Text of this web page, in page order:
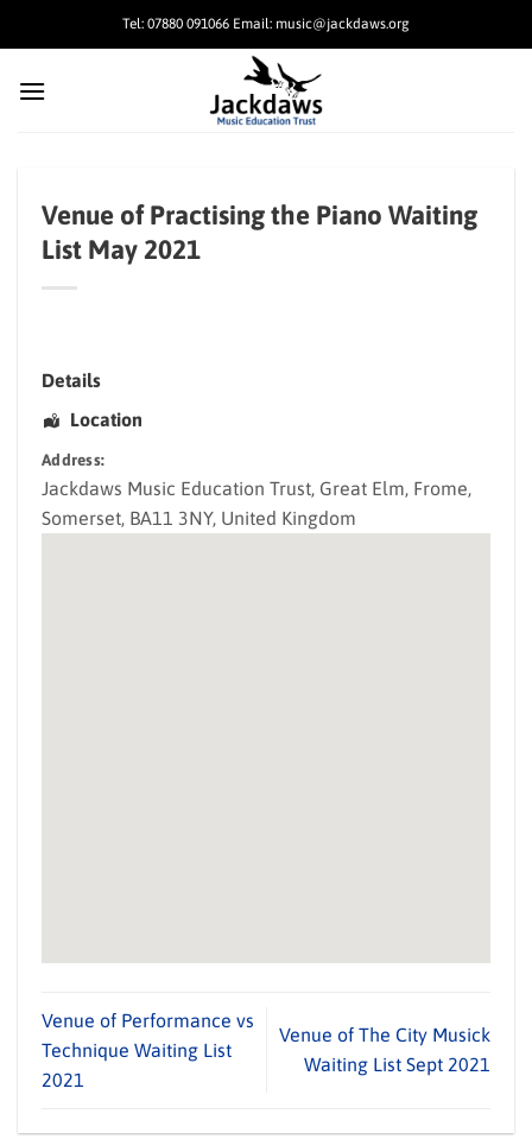
Tel: 07880 091066 Email: music@jackdaws.org
Venue of Practising the Piano Waiting
List May 2021
Details
Location
Address:
Jackdaws Music Education Trust , Great Elm, Frome
Somerset BA11 3NY, United Kingdom
Venue of Performance vs
Technique Waiting List
2021
Venue of The City Musick
Waiting List Sept 2021